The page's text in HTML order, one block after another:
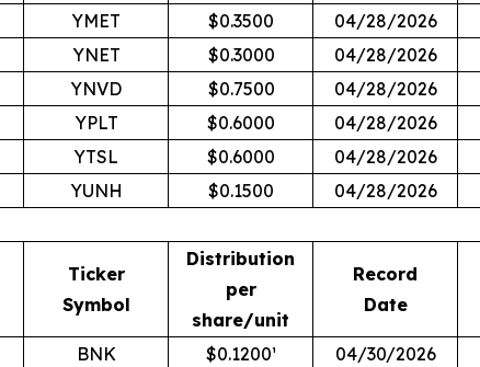
YMET $0.3500 04/28/2026
YNET $0.3000 04/28/2026
YNVD $0.7500 04/28/2026
YPLT $0.6000 04/28/2026
YTSL $0.6000 04/28/2026
YUNH $0.1500 04/28/2026
Ticker
Symbol
Distribution
per
share/unit
Record
Date
BNK $0.1200¹ 04/30/2026